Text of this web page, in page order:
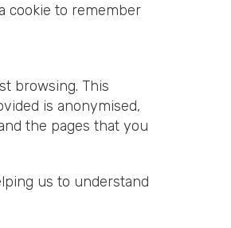
cookie to remember
browsing. This
is anonymised,
the pages that you
us to understand